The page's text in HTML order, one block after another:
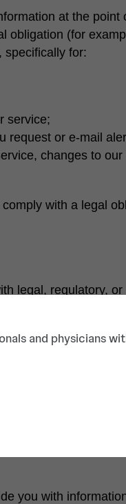
and physicians
at the
obligation (for
specifically for:
service;
request or e-mail
changes to
with a legal
legal, regulatory,
or attempts to
are of most interest
campaigns to the
a legal
you with